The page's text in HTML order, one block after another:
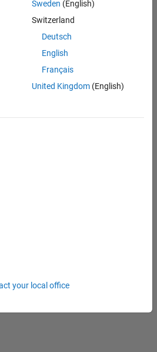
Sweden (English)
Switzerland
Deutsch
English
Français
United Kingdom(English)
your local office